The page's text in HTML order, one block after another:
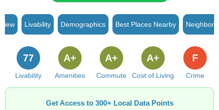
Livability Demographics Best Places Nearby
Livability
77
Amenities
A+
Commute
A+
Cost of Living
A+
Crime
F
Get Access to 300+ Local Data Points